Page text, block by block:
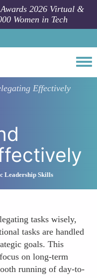
2026 Virtual &
Women in Tech
Effectively
Leadership Skills
tasks wisely,
tasks are handled
goals. This
on long-term
running of day-to-